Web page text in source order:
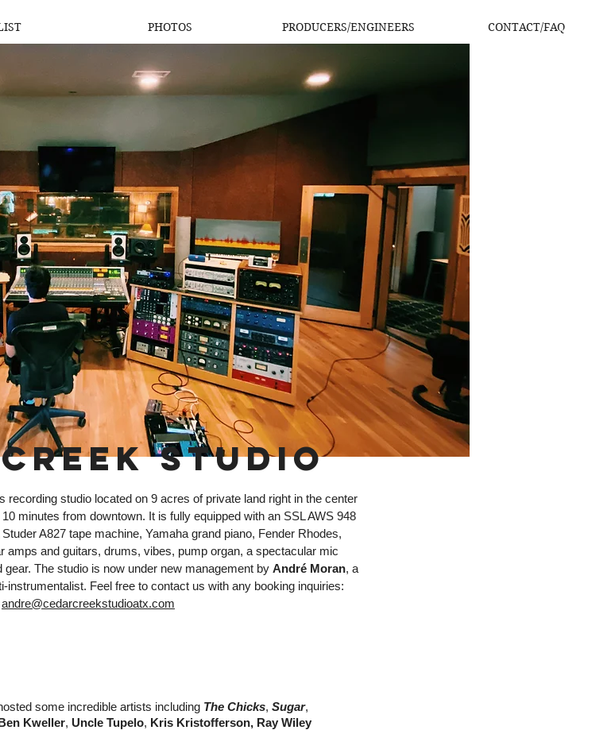
PHOTOS PRODUCERS/ENGINEERS CONTACT/FAQ
STUDIO
recording studio located on 9 acres of private land right in the center
minutes from downtown. It is fully equipped with an SSL AWS 948
A827 tape machine, Yamaha grand piano, Fender Rhodes,
amps and guitars, drums, vibes, pump organ, a spectacular mic
The studio is now under new management by André Moran, a
instrumentalist. Feel free to contact us with any booking inquiries:
andre@cedarcreekstudioatx.com
some incredible artists including The Chicks, Sugar,
Kweller, Uncle Tupelo, Kris Kristofferson, Ray Wiley